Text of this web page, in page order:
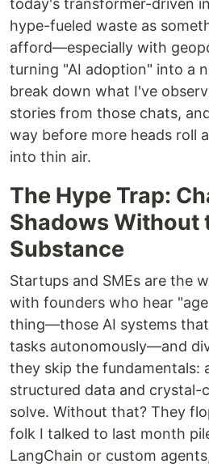
today's transformer-driven
hype-fueled waste as
afford—especially with
turning "AI adoption" into a
break down what I've
stories from those chats,
way before more heads roll
into thin air.
The Hype Trap:
Shadows Without
Substance
Startups and SMEs are the
with founders who hear
thing—those AI systems
tasks autonomously—and
they skip the fundamentals:
structured data and crystal-
solve. Without that? They
folk I talked to last month
LangChain or custom